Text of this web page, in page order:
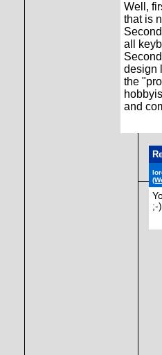
Well,
that is
all
design
the
and
;-)